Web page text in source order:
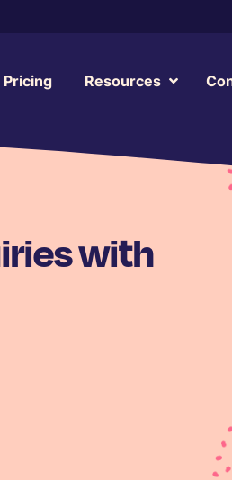
Pricing Resources
with